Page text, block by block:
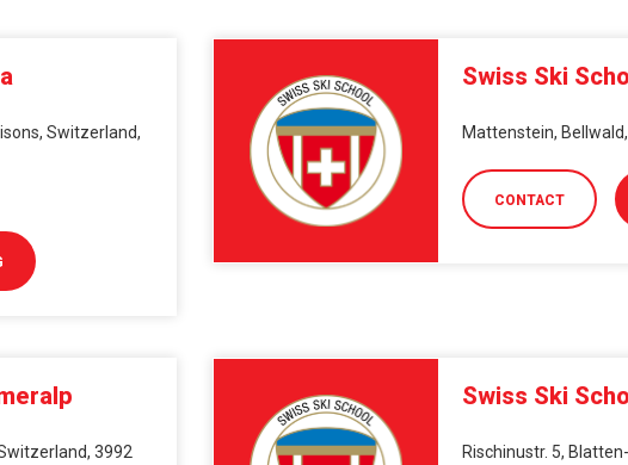
Switzerland,
Swiss Ski
Mattenstein,
CONTACT
3992
Swiss Ski
Rischinustr. 5,